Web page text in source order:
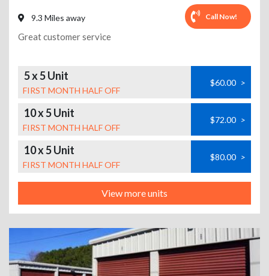
9.3 Miles away Call Now!
Great customer service
5 x 5 Unit
FIRST MONTH HALF OFF
$60.00 >
10 x 5 Unit
FIRST MONTH HALF OFF
$72.00 >
10 x 5 Unit
FIRST MONTH HALF OFF
$80.00 >
View more units